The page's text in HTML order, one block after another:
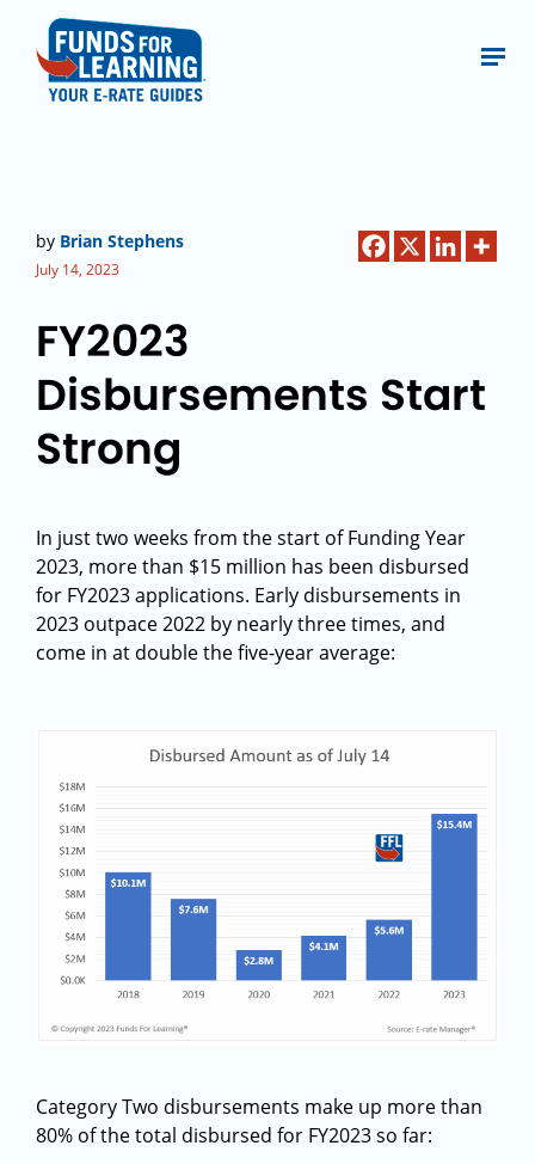
by Brian Stephens
July 14, 2023
FY2023
Disbursements Start
Strong
In just two weeks from the start of Funding Year
2023, more than $15 million has been disbursed
for FY2023 applications. Early disbursements in
2023 outpace 2022 by nearly three times, and
come in at double the five-year average:
Category Two disbursements make up more than
80% of the total disbursed for FY2023 so far: